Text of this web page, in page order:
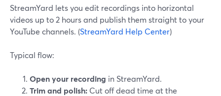
StreamYard lets you edit recordings into horizontal
videos up to 2 hours and publish them straight to your
YouTube channels. (StreamYard Help Center)
Typical flow:
Open your recording in StreamYard.
Trim and polish: Cut off dead time at the